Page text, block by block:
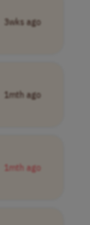
3wks ago
1mth ago
1mth ago